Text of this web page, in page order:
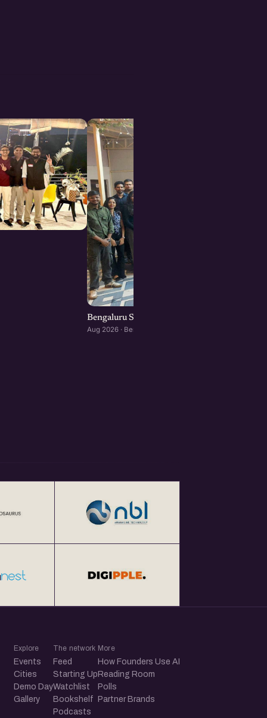
Bengaluru Startup Meetup
Aug 2026 · Bengaluru
Explore
Events
Cities
Demo Day
Gallery
The network
Feed
Starting Up
Watchlist
Bookshelf
Podcasts
More
How Founders Use AI
Reading Room
Polls
Partner Brands